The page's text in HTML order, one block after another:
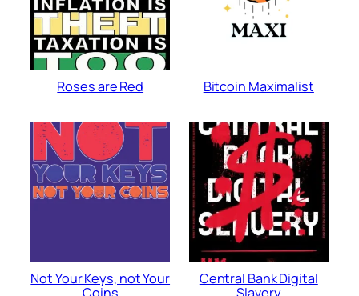
Roses are Red Bitcoin Maximalist
Not Your Keys, not Your
Central Bank Digital